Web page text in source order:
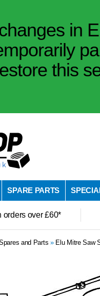
in
this
SPARE PARTS
orders over £60*
and Parts » Elu Mitre Saw